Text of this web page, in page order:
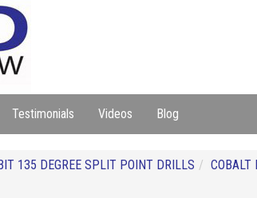
Testimonials Videos Blog
135 DEGREE SPLIT POINT DRILLS
COBALT